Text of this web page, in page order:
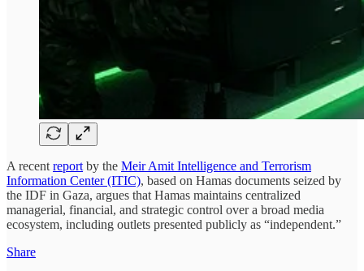
A recent report by the Meir Amit Intelligence and Terrorism
Information Center (ITIC), based on Hamas documents seized by
the IDF in Gaza, argues that Hamas maintains centralized
managerial, financial, and strategic control over a broad media
ecosystem, including outlets presented publicly as “independent.”
Share